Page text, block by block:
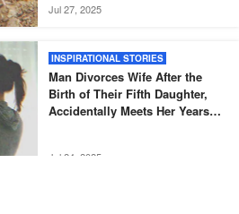
Jul 27, 2025
INSPIRATIONAL STORIES
Man Divorces Wife After the
Birth of Their Fifth Daughter,
Accidentally Meets Her Years
Jul 24, 2025